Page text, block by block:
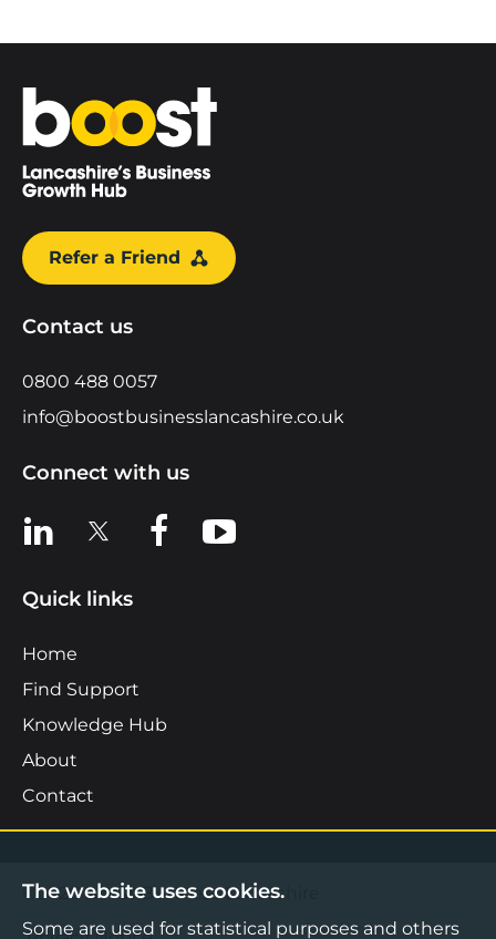
Home
Refer a Friend
Contact us
0800 488 0057
info@boostbusinesslancashire.co.uk
Connect with us
View us on LinkedIn
View us on XView us on Facebook
View us on YouTube
Quick links
Home
Find Support
Knowledge Hub
About
Contact
©2026 Boost Business Lancashire
The website uses cookies.
Some are used for statistical purposes and others